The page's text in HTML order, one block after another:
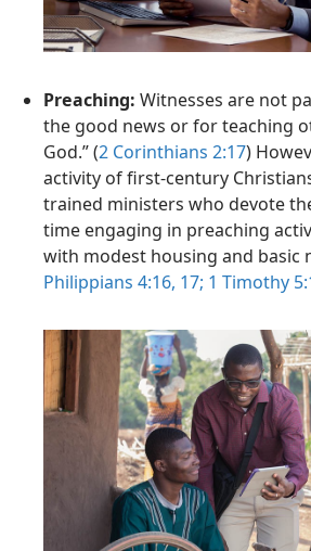
Preaching: Witnesses are not
the good news or for teaching
God.” (2 Corinthians 2:17)
activity of first-century
trained ministers who devote
time engaging in preaching
with modest housing and basic
Philippians 4:16, 17; 1 Timothy